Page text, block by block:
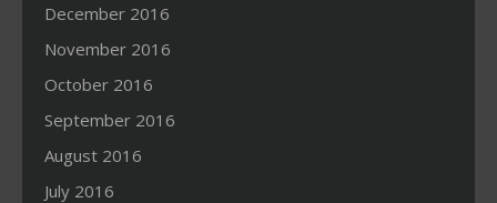
December 2016
November 2016
October 2016
September 2016
August 2016
July 2016